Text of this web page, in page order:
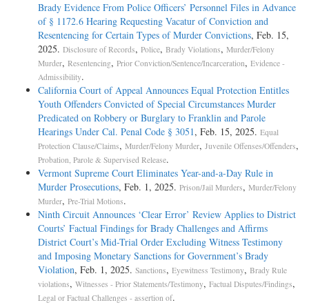
Brady Evidence From Police Officers’ Personnel Files in Advance
of § 1172.6 Hearing Requesting Vacatur of Conviction and
Resentencing for Certain Types of Murder Convictions, Feb. 15,
2025. Disclosure of Records, Police, Brady Violations, Murder/Felony
Murder, Resentencing, Prior Conviction/Sentence/Incarceration, Evidence -
Admissibility.
California Court of Appeal Announces Equal Protection Entitles
Youth Offenders Convicted of Special Circumstances Murder
Predicated on Robbery or Burglary to Franklin and Parole
Hearings Under Cal. Penal Code § 3051, Feb. 15, 2025. Equal
Protection Clause/Claims, Murder/Felony Murder, Juvenile Offenses/Offenders,
Probation, Parole & Supervised Release.
Vermont Supreme Court Eliminates Year-and-a-Day Rule in
Murder Prosecutions, Feb. 1, 2025. Prison/Jail Murders, Murder/Felony
Murder, Pre-Trial Motions.
Ninth Circuit Announces ‘Clear Error’ Review Applies to District
Courts’ Factual Findings for Brady Challenges and Affirms
District Court’s Mid-Trial Order Excluding Witness Testimony
and Imposing Monetary Sanctions for Government’s Brady
Violation, Feb. 1, 2025. Sanctions, Eyewitness Testimony, Brady Rule
violations, Witnesses - Prior Statements/Testimony, Factual Disputes/Findings,
Legal or Factual Challenges - assertion of.